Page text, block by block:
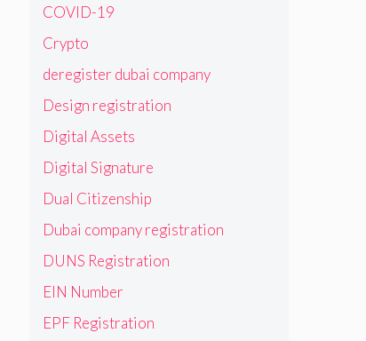
COVID-19
Crypto
deregister dubai company
Design registration
Digital Assets
Digital Signature
Dual Citizenship
Dubai company registration
DUNS Registration
EIN Number
EPF Registration